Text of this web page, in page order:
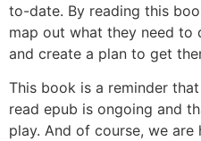
to-date. By reading this
map out what they need to
and create a plan to get
This book is a reminder
read epub is ongoing and
play. And of course, we